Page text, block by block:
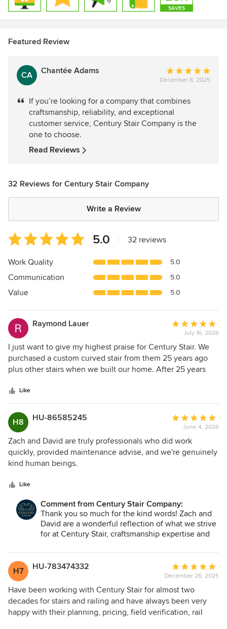
Featured Review
CA Chantée Adams
Average
rating:
out
of
5
December 8, 2025
If you’re looking for a company that combines
craftsmanship, reliability, and exceptional
customer service, Century Stair Company is the
one to choose.
Read Reviews
32 Reviews for Century Stair Company
Write a Review
Average
rating:
5
of
5
5.0 32 reviews
Work Quality 5.0
Communication 5.0
Value 5.0
Raymond Lauer
Average
rating:
5
out
of
July 16, 2026
I just want to give my highest praise for Century Stair. We
purchased a custom curved stair from them 25 years ago
plus other stairs when we built our home. After 25 years
more than happy to complete the repair in a timely manner
and did an outstanding job. I couldn't ask for better quality
on both the original stair and and the beautiful repair.
Thanks to Bret,Zac and Rachael for their outstanding
service. C. Lauer, Amissville Va.
Like
H8 HU-86585245
Average
rating:
5
out
June 4, 2026
Zach and David are truly professionals who did work
quickly, provided maintenance advise, and we're genuinely
kind human beings.
Like
Comment from Century Stair Company:
Thank you so much for the kind words! Zach and
David are a wonderful reflection of what we strive
for at Century Stair, craftsmanship expertise and
the experience felt that way from start to finish.
We hope you enjoy your staircase for years to
H7 HU-783474332
Average
rating:
5
out
of
December 26, 2025
Have been working with Century Stair for almost two
decades for stairs and railing and have always been very
happy with their planning, pricing, field verification, rail